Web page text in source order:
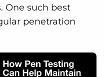
One such best
penetration